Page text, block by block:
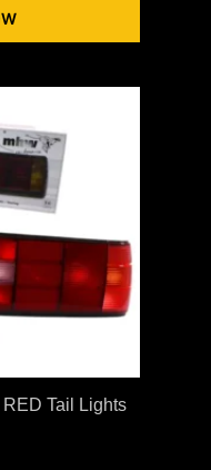
Tail Lights